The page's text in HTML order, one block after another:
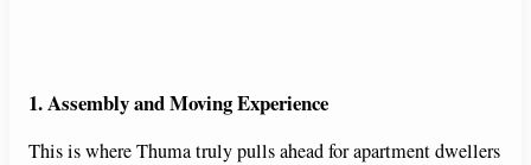
1. Assembly and Moving Experience
This is where Thuma truly pulls ahead for apartment dwellers